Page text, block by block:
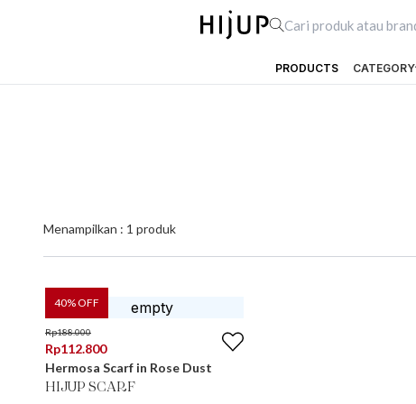
PRODUCTS CATEGORY
Menampilkan : 1 produk
40% OFF
Rp188.000
Rp112.800
Hermosa Scarf in Rose Dust
HIJUP SCARF